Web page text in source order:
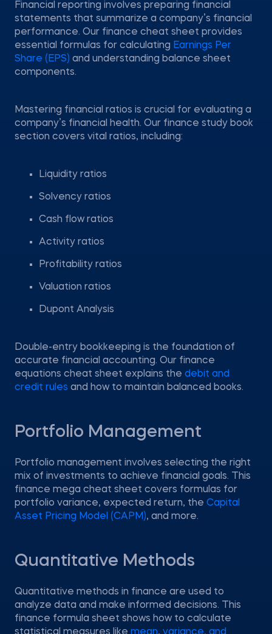
Financial reporting involves preparing financial
statements that summarize a company’s financial
performance. Our finance cheat sheet provides
essential formulas for calculating Earnings Per
Share (EPS) and understanding balance sheet
components.
Mastering financial ratios is crucial for evaluating a
company’s financial health. Our finance study book
section covers vital ratios, including:
Liquidity ratios
Solvency ratios
Cash flow ratios
Activity ratios
Profitability ratios
Valuation ratios
Dupont Analysis
Double-entry bookkeeping is the foundation of
accurate financial accounting. Our finance
equations cheat sheet explains the debit and
credit rules and how to maintain balanced books.
Portfolio Management
Portfolio management involves selecting the right
mix of investments to achieve financial goals. This
finance mega cheat sheet covers formulas for
portfolio variance, expected return, the Capital
Asset Pricing Model (CAPM), and more.
Quantitative Methods
Quantitative methods in finance are used to
analyze data and make informed decisions. This
finance formula sheet shows how to calculate